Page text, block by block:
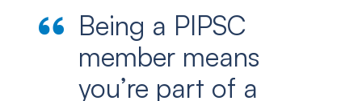
Being a PIPSC
member means
you’re part of a